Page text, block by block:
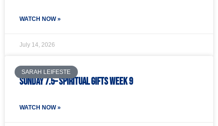
WATCH NOW »
July 14, 2026
SARAH LEIFESTE
Sunday 7.5– Spiritual Gifts Week 9
WATCH NOW »